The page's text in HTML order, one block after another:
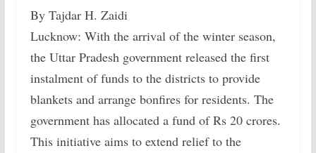
By Tajdar H. Zaidi
Lucknow: With the arrival of the winter season,
the Uttar Pradesh government released the first
instalment of funds to the districts to provide
blankets and arrange bonfires for residents. The
government has allocated a fund of Rs 20 crores.
This initiative aims to extend relief to the